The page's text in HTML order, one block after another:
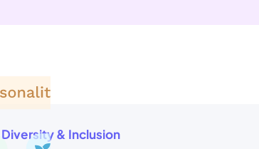
Diversity & Inclusion